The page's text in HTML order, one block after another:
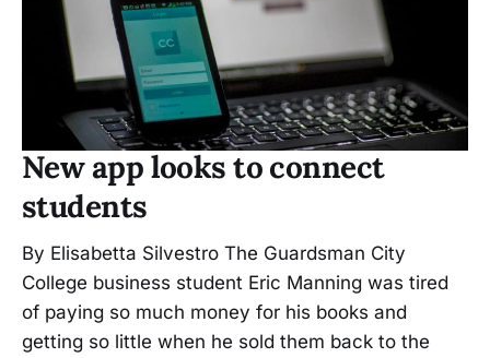
New app looks to connect
students
By Elisabetta Silvestro The Guardsman City
College business student Eric Manning was tired
of paying so much money for his books and
getting so little when he sold them back to the